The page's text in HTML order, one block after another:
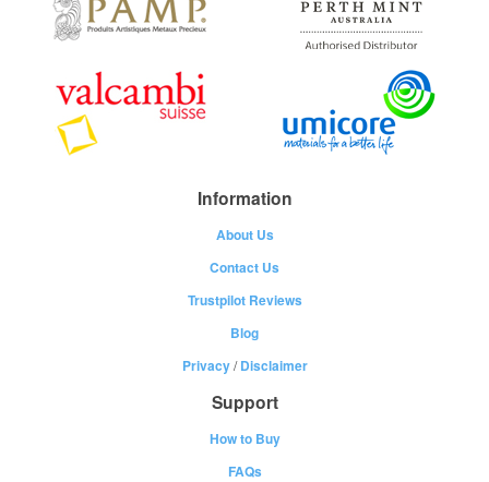
Information
About Us
Contact Us
Trustpilot Reviews
Blog
Privacy/Disclaimer
Support
How to Buy
FAQs